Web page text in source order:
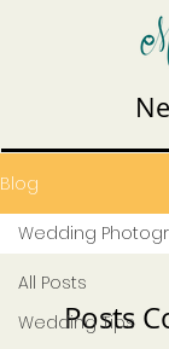
Blog
All Posts
Wedding Tips
Wedding
Posts